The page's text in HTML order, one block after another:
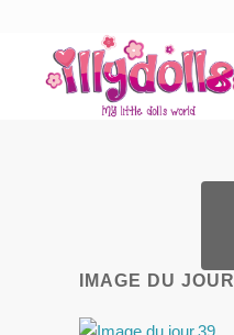
IMAGE DU JOUR